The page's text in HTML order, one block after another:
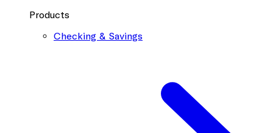
Products
Checking & Savings